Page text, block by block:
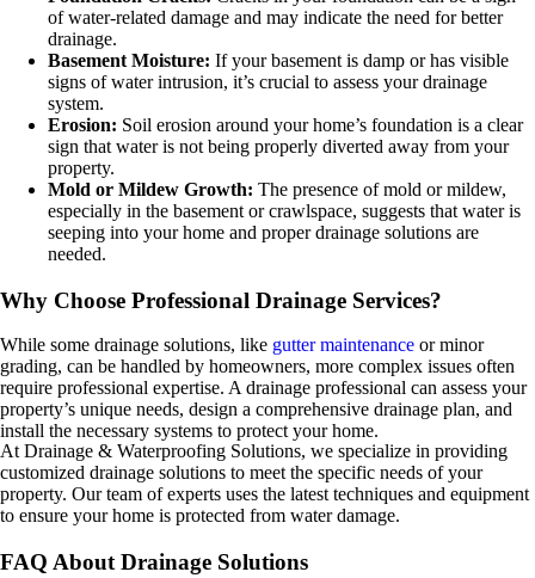
of water-related damage and may indicate the need for better
drainage.
Basement Moisture: If your basement is damp or has visible
signs of water intrusion, it’s crucial to assess your drainage
system.
Erosion: Soil erosion around your home’s foundation is a clear
sign that water is not being properly diverted away from your
property.
Mold or Mildew Growth: The presence of mold or mildew,
especially in the basement or crawlspace, suggests that water is
seeping into your home and proper drainage solutions are
needed.
Why Choose Professional Drainage Services?
While some drainage solutions, like gutter maintenance or minor
grading, can be handled by homeowners, more complex issues often
require professional expertise. A drainage professional can assess your
property’s unique needs, design a comprehensive drainage plan, and
install the necessary systems to protect your home.
At Drainage & Waterproofing Solutions, we specialize in providing
customized drainage solutions to meet the specific needs of your
property. Our team of experts uses the latest techniques and equipment
to ensure your home is protected from water damage.
FAQ About Drainage Solutions